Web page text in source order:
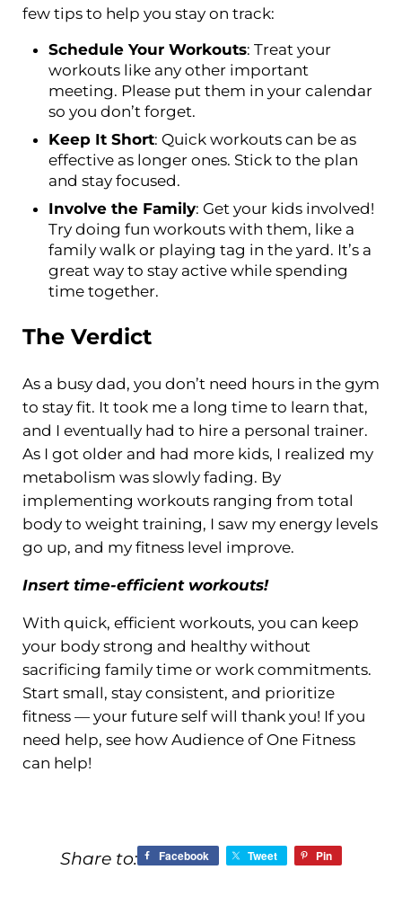
few tips to help you stay on track:
Schedule Your Workouts: Treat your
workouts like any other important
meeting. Please put them in your calendar
so you don’t forget.
Keep It Short: Quick workouts can be as
effective as longer ones. Stick to the plan
and stay focused.
Involve the Family: Get your kids involved!
Try doing fun workouts with them, like a
family walk or playing tag in the yard. It’s a
great way to stay active while spending
time together.
The Verdict
As a busy dad, you don’t need hours in the gym
to stay fit. It took me a long time to learn that,
and I eventually had to hire a personal trainer.
As I got older and had more kids, I realized my
metabolism was slowly fading. By
implementing workouts ranging from total
body to weight training, I saw my energy levels
go up, and my fitness level improve.
Insert time-efficient workouts!
With quick, efficient workouts, you can keep
your body strong and healthy without
sacrificing family time or work commitments.
Start small, stay consistent, and prioritize
fitness — your future self will thank you! If you
need help, see how Audience of One Fitness
can help!
Share to: Facebook Tweet Pin